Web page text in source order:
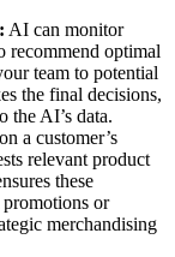
AI can monitor
recommend optimal
team to potential
the final decisions,
the AI’s data.
a customer’s
relevant product
these
or
merchandising